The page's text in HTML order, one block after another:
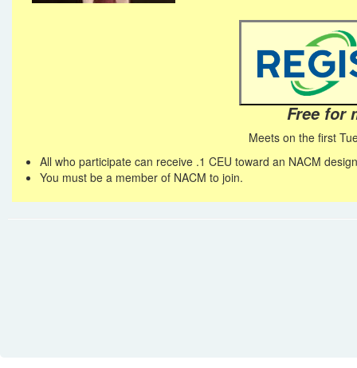
Free for
Meets on the first
All who participate can receive .1 CEU toward an NACM
You must be a member of NACM to join.